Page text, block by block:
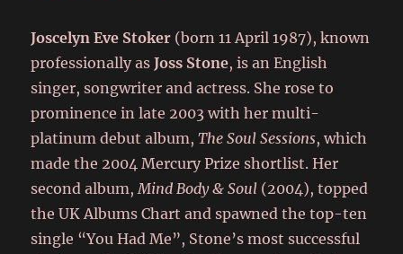
Joscelyn Eve Stoker (born 11 April 1987), known
professionally asJoss Stone, is an English
singer, songwriter and actress. She rose to
prominence in late 2003 with her multi-
platinum debut album,The Soul Sessions, which
made the 2004 Mercury Prize shortlist. Her
second album,Mind Body & Soul (2004), topped
the UK Albums Chart and spawned the top-ten
single “You Had Me”, Stone’s most successful